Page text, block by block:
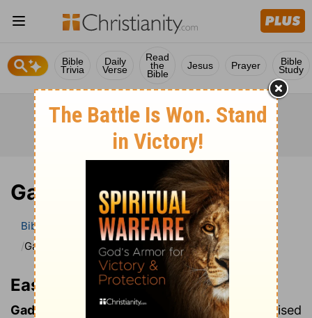
Bible
Trivia
Daily
Verse
Read
the
Bible
Jesus Prayer Bible
Study
Gadarenes
Bible Bible Dictionary Easton’s Bible Dictionary
Gadarenes
Easton’s Bible Dictionary
Gadarenes:
the inhabitants of Gadara, in Revised